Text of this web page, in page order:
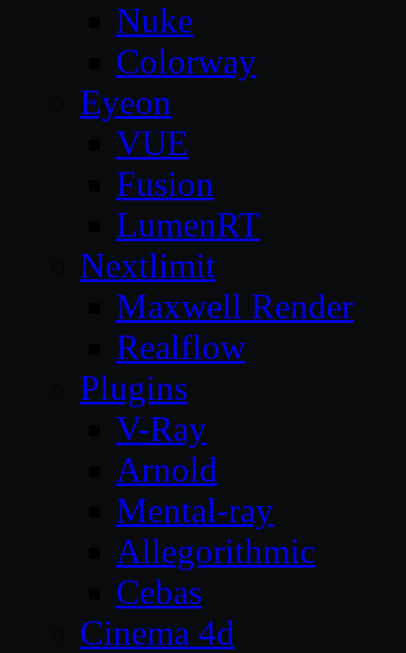
Nuke
Colorway
Eyeon
VUE
Fusion
LumenRT
Nextlimit
Maxwell Render
Realflow
Plugins
V-Ray
Arnold
Mental-ray
Allegorithmic
Cebas
Cinema 4d